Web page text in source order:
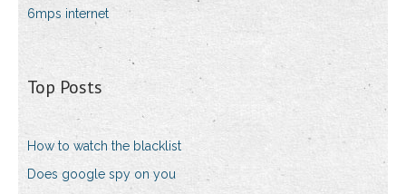
6mps internet
Top Posts
How to watch the blacklist
Does google spy on you